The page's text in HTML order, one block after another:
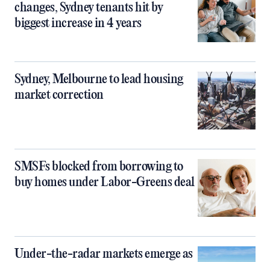
changes, Sydney tenants hit by
biggest increase in 4 years
Sydney, Melbourne to lead housing
market correction
SMSFs blocked from borrowing to
buy homes under Labor-Greens deal
Under-the-radar markets emerge as